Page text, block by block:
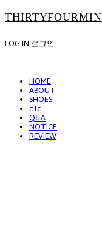
THIRTYFOURMIN
LOG IN 로그인
HOME
ABOUT
SHOES
etc.
Q&A
NOTICE
REVIEW